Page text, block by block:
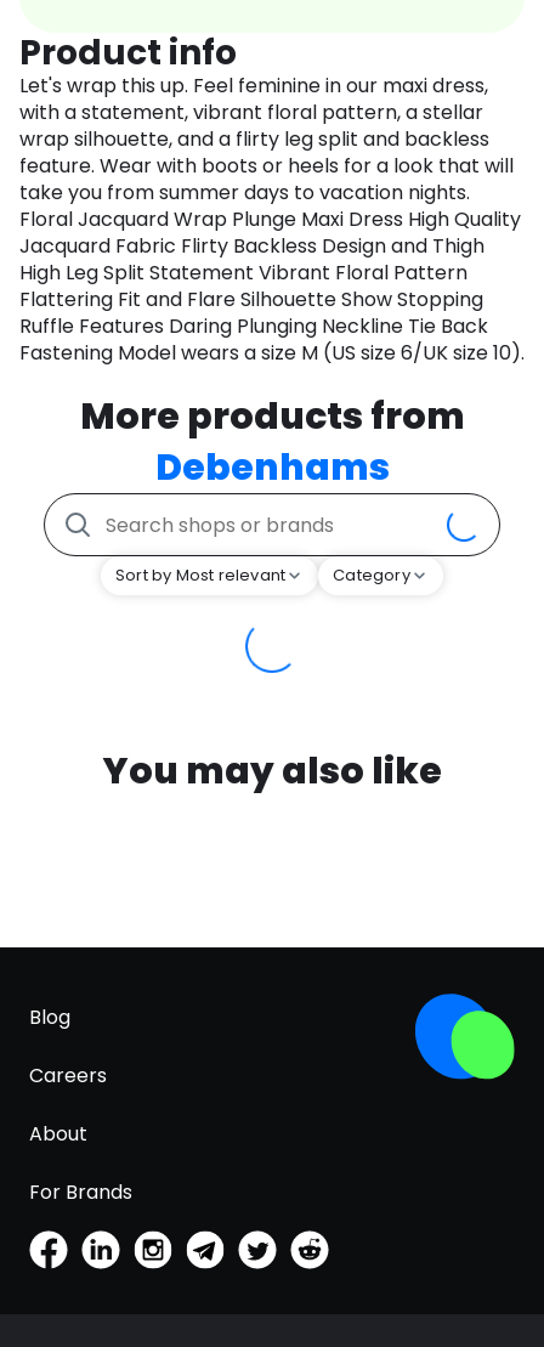
Product info
Let's wrap this up. Feel feminine in our maxi dress,
with a statement, vibrant floral pattern, a stellar
wrap silhouette, and a flirty leg split and backless
feature. Wear with boots or heels for a look that will
take you from summer days to vacation nights.
Floral Jacquard Wrap Plunge Maxi Dress High Quality
Jacquard Fabric Flirty Backless Design and Thigh
High Leg Split Statement Vibrant Floral Pattern
Flattering Fit and Flare Silhouette Show Stopping
Ruffle Features Daring Plunging Neckline Tie Back
Fastening Model wears a size M (US size 6/UK size 10).
More products from
Debenhams
Sort by Most relevant Category
You may also like
Blog
Careers
About
For Brands